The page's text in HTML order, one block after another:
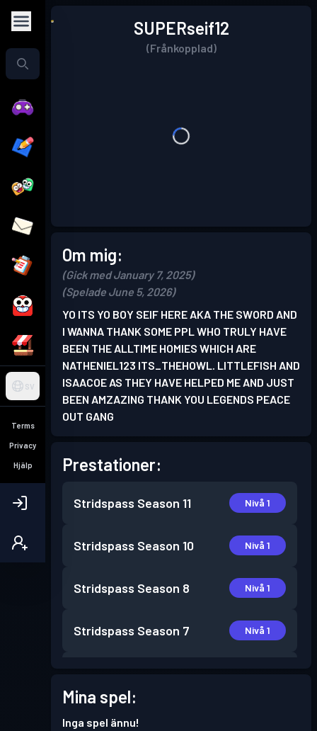
SV
Terms
Privacy
Hjälp
SUPERseif12
(Frånkopplad)
Om mig:
(Gick med January 7, 2025)
(Spelade June 5, 2026)
YO ITS YO BOY SEIF HERE AKA THE SWORD AND
I WANNA THANK SOME PPL WHO TRULY HAVE
BEEN THE ALLTIME HOMIES WHICH ARE
NATHENIEL123 ITS_THEHOWL. LITTLEFISH AND
ISAACOE AS THEY HAVE HELPED ME AND JUST
BEEN AMZAZING THANK YOU LEGENDS PEACE
OUT GANG
Prestationer:
Stridspass Season 11 Nivå 1
Stridspass Season 10 Nivå 1
Stridspass Season 8 Nivå 1
Stridspass Season 7 Nivå 1
Stridspass Season 5
Mina spel:
Inga spel ännu!